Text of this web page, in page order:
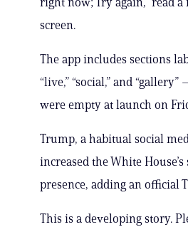
screen.
The app includes sections
“live,” “social,” and
were empty at launch on
Trump, a habitual social
increased the White
presence, adding an official
This is a developing story.